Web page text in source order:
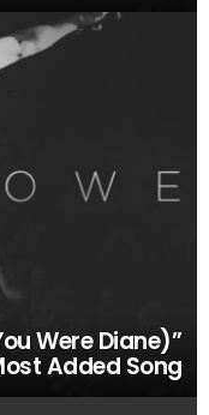
Were Diane)”
Added Song